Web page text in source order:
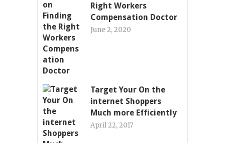
Right Workers
Compensation Doctor
June 2, 2020
Target Your On the
internet Shoppers
Much more Efficiently
April 22, 2017